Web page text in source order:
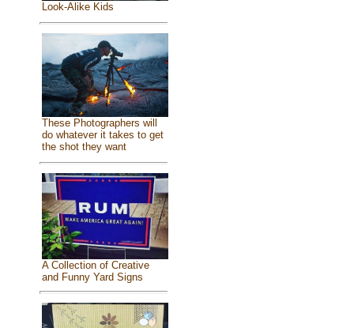
Look-Alike Kids
These Photographers will
do whatever it takes to get
the shot they want
A Collection of Creative
and Funny Yard Signs